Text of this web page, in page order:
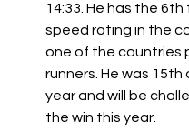
14:33. He has the
speed rating in the
one of the countries
runners. He was 15th
year and will be
the win this year.